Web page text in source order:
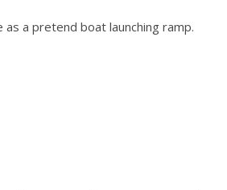
a pretend boat launching ramp.